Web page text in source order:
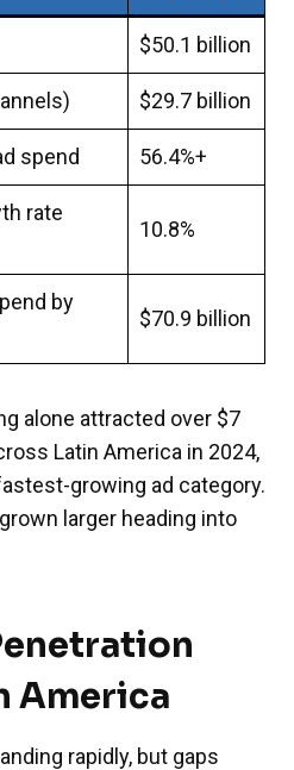
$50.1 billion
$29.7 billion
spend 56.4%+
rate
10.8%
by
$70.9 billion
alone attracted over $7
Latin America in 2024,
growing ad category.
larger heading into
America
rapidly, but gaps